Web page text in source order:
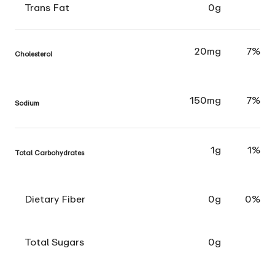
Trans Fat 0g
Cholesterol 20mg 7%
Sodium 150mg 7%
Total Carbohydrates 1g 1%
Dietary Fiber 0g 0%
Total Sugars 0g